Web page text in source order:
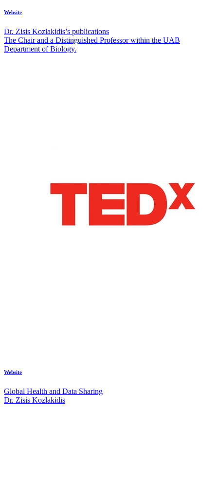
Website
Dr. Zisis Kozlakidis’s publications
The Chair and a Distinguished Professor within the UAB
Department of Biology.
Website
Global Health and Data Sharing
Dr. Zisis Kozlakidis